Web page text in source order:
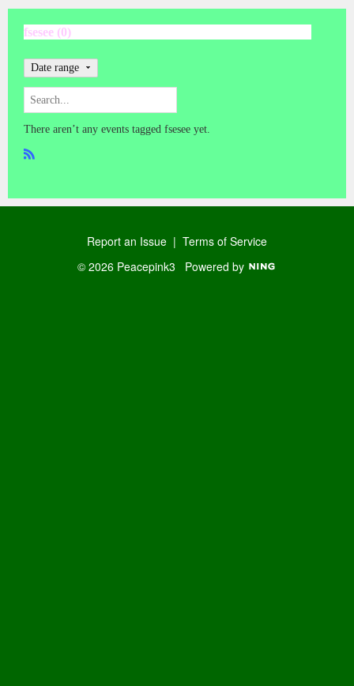
fsesee (0)
Date range
There aren’t any events tagged fsesee yet.
Report an Issue | Terms of Service
© 2026 Peacepink3 Powered by